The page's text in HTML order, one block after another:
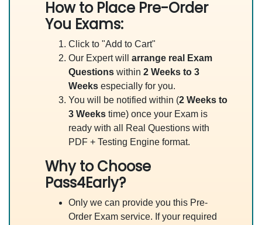
How to Place Pre-Order
You Exams:
Click to "Add to Cart"
Our Expert will arrange real Exam
Questions within 2 Weeks to 3
Weeks especially for you.
You will be notified within (2 Weeks to
3 Weeks time) once your Exam is
ready with all Real Questions with
PDF + Testing Engine format.
Why to Choose
Pass4Early?
Only we can provide you this Pre-
Order Exam service. If your required